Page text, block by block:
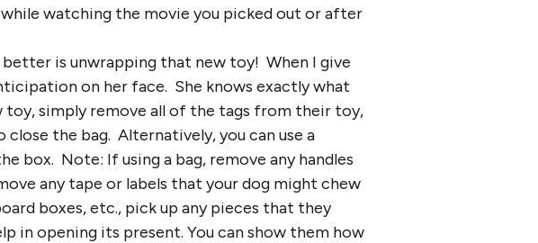
watching the movie you picked out or after
better is unwrapping that new toy! When I give
on her face. She knows exactly what
toy, simply remove all of the tags from their toy,
the bag. Alternatively, you can use a
box. Note: If using a bag, remove any handles
any tape or labels that your dog might chew
boxes, etc., pick up any pieces that they
in opening its present. You can show them how